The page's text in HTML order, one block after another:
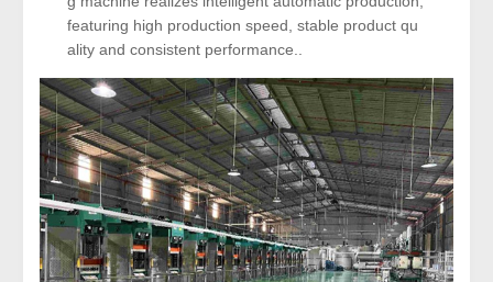
featuring high production speed, stable product qu
ality and consistent performance..